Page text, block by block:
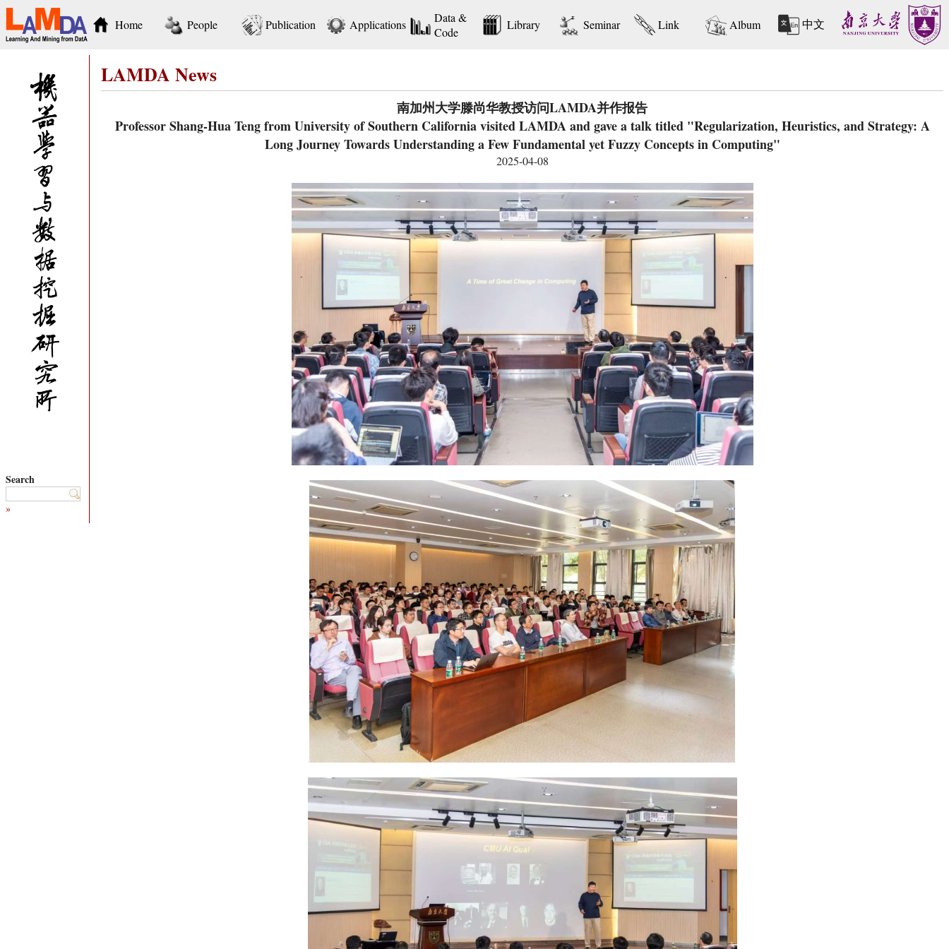
Home People Publication Applications
Data &
Code
Library Seminar Link Album 中文
Search
»
LAMDA News
南加州大学滕尚华教授访问LAMDA并作报告
Professor Shang-Hua Teng from University of Southern California visited LAMDA and gave a talk titled "Regularization, Heuristics, and Strategy: A
Long Journey Towards Understanding a Few Fundamental yet Fuzzy Concepts in Computing"
2025-04-08